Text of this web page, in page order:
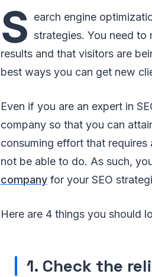
S earch engine
strategies. You need to
results and that visitors are
best ways you can get new
Even if you are an expert in
company so that you can
consuming effort that
not be able to do. As such,
company for your SEO
Here are 4 things you should
1. Check the